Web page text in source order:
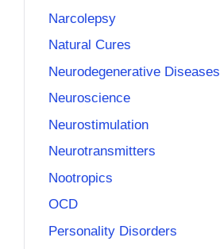
Narcolepsy
Natural Cures
Neurodegenerative Diseases
Neuroscience
Neurostimulation
Neurotransmitters
Nootropics
OCD
Personality Disorders